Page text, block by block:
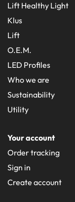
Lift Healthy Light
Klus
Lift
O.E.M.
LED Profiles
Who we are
Sustainability
Utility
Your account
Order tracking
Sign in
Create account